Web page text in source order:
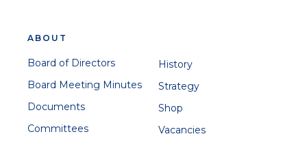
ABOUT
Board of Directors
Board Meeting Minutes
Documents
Committees
History
Strategy
Shop
Vacancies